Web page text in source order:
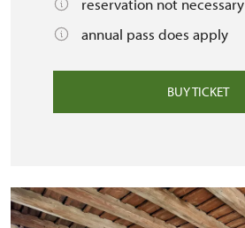
reservation not necessary
annual pass does apply
BUY TICKET